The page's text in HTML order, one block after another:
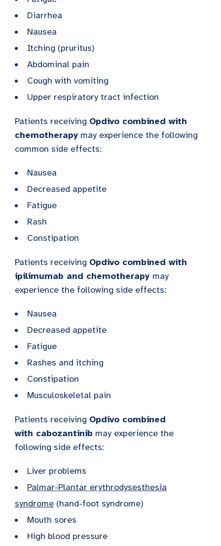
Diarrhea
Nausea
Itching (pruritus)
Abdominal pain
Cough with vomiting
Upper respiratory tract infection
Patients receiving Opdivo combined with
chemotherapy may experience the following
common side effects:
Nausea
Decreased appetite
Fatigue
Rash
Constipation
Patients receiving Opdivo combined with
ipilimumab and chemotherapy may
experience the following side effects:
Nausea
Decreased appetite
Fatigue
Rashes and itching
Constipation
Musculoskeletal pain
Patients receiving Opdivo combined
with cabozantinib may experience the
following side effects:
Liver problems
Palmar-Plantar erythrodysesthesia
syndrome (hand-foot syndrome)
Mouth sores
High blood pressure